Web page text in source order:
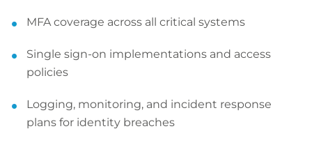
MFA coverage across all critical systems
Single sign-on implementations and access
policies
Logging, monitoring, and incident response
plans for identity breaches